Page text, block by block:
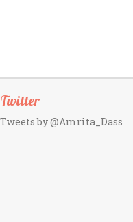
Twitter
Tweets by @Amrita_Dass